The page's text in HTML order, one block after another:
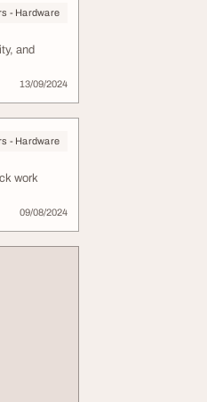
- Hardware
and
13/09/2024
- Hardware
work
09/08/2024